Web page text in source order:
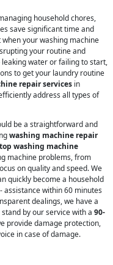
household chores,
save significant time and
your washing machine
your routine and
water or failing to start,
to get your laundry routine
repair services in
address all types of
be a straightforward and
washing machine repair
top washing machine
machine problems, from
on quality and speed. We
quickly become a household
- assistance within 60 minutes
dealings, we have a
stand by our service with a 90-
provide damage protection,
in case of damage.